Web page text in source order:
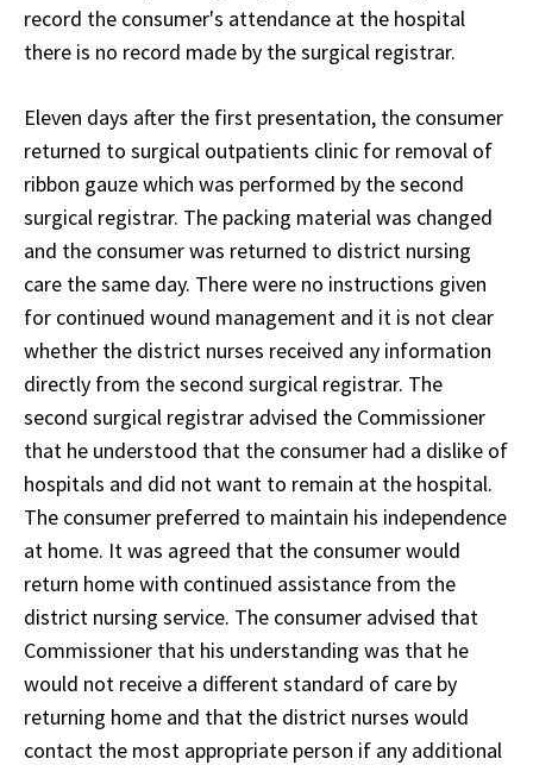
record the consumer's attendance at the hospital
there is no record made by the surgical registrar.
Eleven days after the first presentation, the consumer
returned to surgical outpatients clinic for removal of
ribbon gauze which was performed by the second
surgical registrar. The packing material was changed
and the consumer was returned to district nursing
care the same day. There were no instructions given
for continued wound management and it is not clear
whether the district nurses received any information
directly from the second surgical registrar. The
second surgical registrar advised the Commissioner
that he understood that the consumer had a dislike of
hospitals and did not want to remain at the hospital.
The consumer preferred to maintain his independence
at home. It was agreed that the consumer would
return home with continued assistance from the
district nursing service. The consumer advised that
Commissioner that his understanding was that he
would not receive a different standard of care by
returning home and that the district nurses would
contact the most appropriate person if any additional